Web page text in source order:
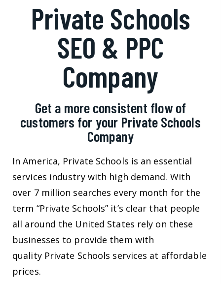
Private Schools
SEO & PPC
Company
Get a more consistent flow of
customers for your Private Schools
Company
In America, Private Schools is an essential
services industry with high demand. With
over 7 million searches every month for the
term “Private Schools” it’s clear that people
all around the United States rely on these
businesses to provide them with
quality Private Schools services at affordable
prices.